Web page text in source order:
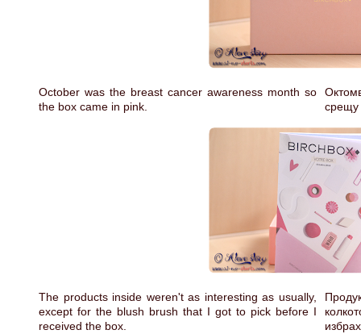
October was the breast cancer awareness month so
the box came in pink.
срещу
The products inside weren't as interesting as usually,
except for the blush brush that I got to pick before I
received the box.